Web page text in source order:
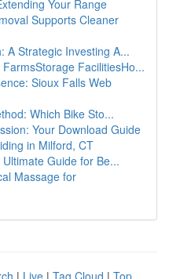
Your Range
Supports Cleaner
A Strategic Investing A...
FacilitiesHo...
Sioux Falls Web
Which Bike Sto...
Your Download Guide
in Milford, CT
Guide for Be...
Massage for
| Live | Tag Cloud | Top